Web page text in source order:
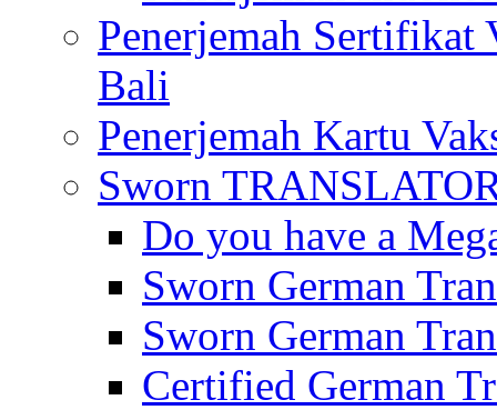
Penerjemah Sertifikat
Bali
Penerjemah Kartu
Sworn
Do you have a
Sworn German
Sworn German
Certified German